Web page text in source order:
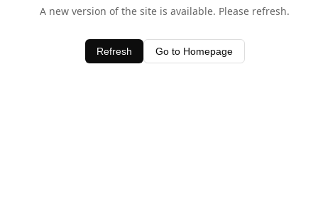
A new version of the site is available. Please refresh.
Refresh Go to Homepage